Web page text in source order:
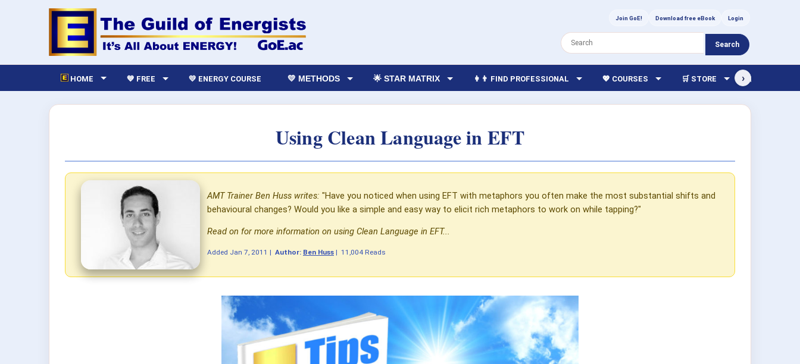
Join GoE! Download free eBook Login
Search
HOME 💙 FREE 💛 ENERGY COURSE 💛 METHODS 🌟 STAR MATRIX 👩‍👨 FIND PROFESSIONAL 💖 COURSES 🛒 STORE 🏫 LIBRARY
›
Using Clean Language in EFT
AMT Trainer Ben Huss writes: "Have you noticed when using EFT with metaphors you often make the most substantial shifts and
behavioural changes? Would you like a simple and easy way to elicit rich metaphors to work on while tapping?"
Read on for more information on using Clean Language in EFT...
Added Jan 7, 2011 | Author: Ben Huss | 11,004 Reads